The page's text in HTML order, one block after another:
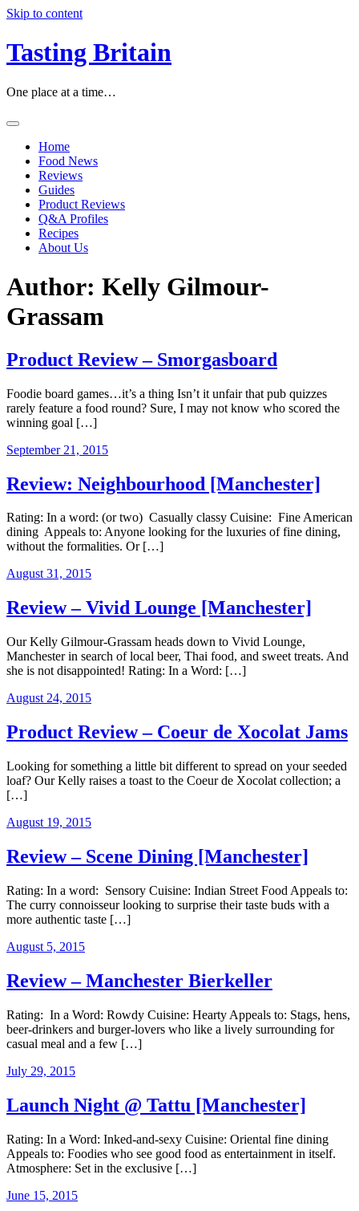
Skip to content
Tasting Britain
One place at a time…
Home
Food News
Reviews
Guides
Product Reviews
Q&A Profiles
Recipes
About Us
Author: Kelly Gilmour-
Grassam
Product Review – Smorgasboard
Foodie board games…it’s a thing Isn’t it unfair that pub quizzes
rarely feature a food round? Sure, I may not know who scored the
winning goal […]
September 21, 2015
Review: Neighbourhood [Manchester]
Rating: In a word: (or two) Casually classy Cuisine: Fine American
dining Appeals to: Anyone looking for the luxuries of fine dining,
without the formalities. Or […]
August 31, 2015
Review – Vivid Lounge [Manchester]
Our Kelly Gilmour-Grassam heads down to Vivid Lounge,
Manchester in search of local beer, Thai food, and sweet treats. And
she is not disappointed! Rating: In a Word: […]
August 24, 2015
Product Review – Coeur de Xocolat Jams
Looking for something a little bit different to spread on your seeded
loaf? Our Kelly raises a toast to the Coeur de Xocolat collection; a
[…]
August 19, 2015
Review – Scene Dining [Manchester]
Rating: In a word: Sensory Cuisine: Indian Street Food Appeals to:
The curry connoisseur looking to surprise their taste buds with a
more authentic taste […]
August 5, 2015
Review – Manchester Bierkeller
Rating: In a Word: Rowdy Cuisine: Hearty Appeals to: Stags, hens,
beer-drinkers and burger-lovers who like a lively surrounding for
casual meal and a few […]
July 29, 2015
Launch Night @ Tattu [Manchester]
Rating: In a Word: Inked-and-sexy Cuisine: Oriental fine dining
Appeals to: Foodies who see good food as entertainment in itself.
Atmosphere: Set in the exclusive […]
June 15, 2015